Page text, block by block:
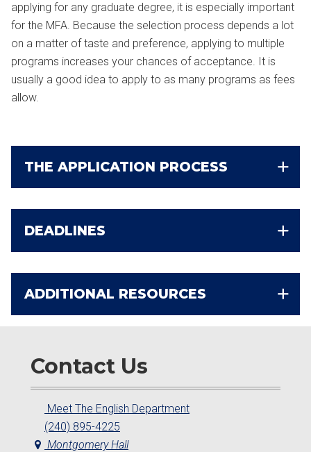
applying for any graduate degree, it is especially important
for the MFA. Because the selection process depends a lot
on a matter of taste and preference, applying to multiple
programs increases your chances of acceptance. It is
usually a good idea to apply to as many programs as fees
allow.
THE APPLICATION PROCESS
DEADLINES
ADDITIONAL RESOURCES
Contact Us
Meet The English Department
(240) 895-4225
Montgomery Hall